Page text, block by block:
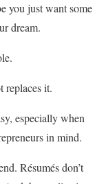
you just want some
dream.
replaces it.
especially when
in mind.
Résumés don’t